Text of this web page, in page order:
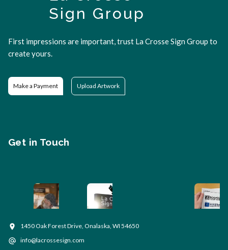
Sign Group
First impressions are important, trust La Crosse Sign Group to
create yours.
Make a Payment Upload Artwork
Get in Touch
1450 Oak Forest Drive, Onalaska, WI 54650
info@lacrossesign.com